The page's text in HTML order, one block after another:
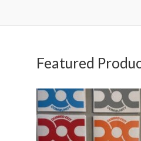
Featured